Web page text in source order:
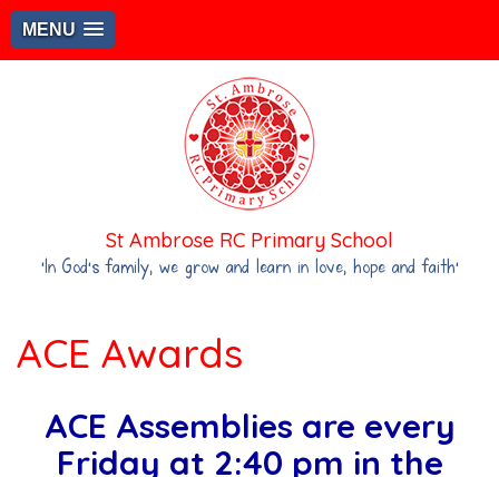
MENU
St Ambrose RC Primary School
‘In God's family, we grow and learn in love, hope and faith’
ACE Awards
ACE Assemblies are every
Friday at 2:40 pm in the